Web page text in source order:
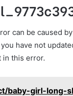
can be caused
have not
in this error.
baby-girl-long-